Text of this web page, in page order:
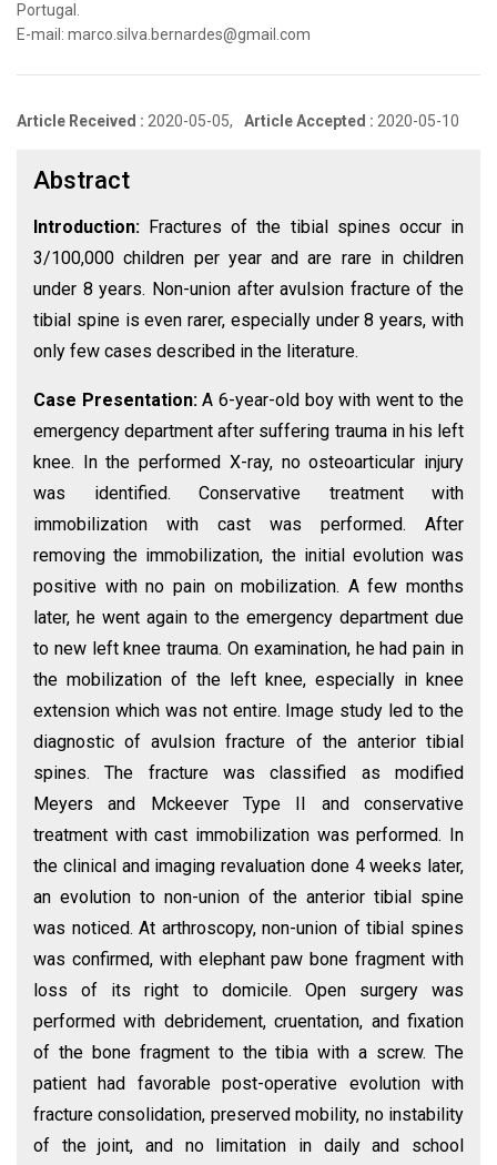
Portugal.
E-mail: marco.silva.bernardes@gmail.com
Article Received : 2020-05-05, Article Accepted : 2020-05-10
Abstract
Introduction: Fractures of the tibial spines occur in
3/100,000 children per year and are rare in children
under 8 years. Non-union after avulsion fracture of the
tibial spine is even rarer, especially under 8 years, with
only few cases described in the literature.
Case Presentation:A 6-year-old boy with went to the
emergency department after suffering trauma in his left
knee. In the performed X-ray, no osteoarticular injury
was identified. Conservative treatment with
immobilization with cast was performed. After
removing the immobilization, the initial evolution was
positive with no pain on mobilization. A few months
later, he went again to the emergency department due
to new left knee trauma. On examination, he had pain in
the mobilization of the left knee, especially in knee
extension which was not entire. Image study led to the
diagnostic of avulsion fracture of the anterior tibial
spines. The fracture was classified as modified
Meyers and Mckeever Type II and conservative
treatment with cast immobilization was performed. In
the clinical and imaging revaluation done 4 weeks later,
an evolution to non-union of the anterior tibial spine
was noticed. At arthroscopy, non-union of tibial spines
was confirmed, with elephant paw bone fragment with
loss of its right to domicile. Open surgery was
performed with debridement, cruentation, and fixation
of the bone fragment to the tibia with a screw. The
patient had favorable post-operative evolution with
fracture consolidation, preserved mobility, no instability
of the joint, and no limitation in daily and school